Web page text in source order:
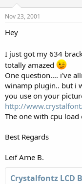
t
a
e
r
Nov 23, 2001
Hey
I just got my 634
totally amazed
One question.... i've
winamp plugin.. but i
you use on your
http://
The one with cpu load
Best Regards
Leif Arne B.
Crystalfontz LCD